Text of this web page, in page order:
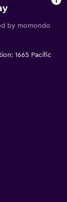
by momondo
1665 Pacific